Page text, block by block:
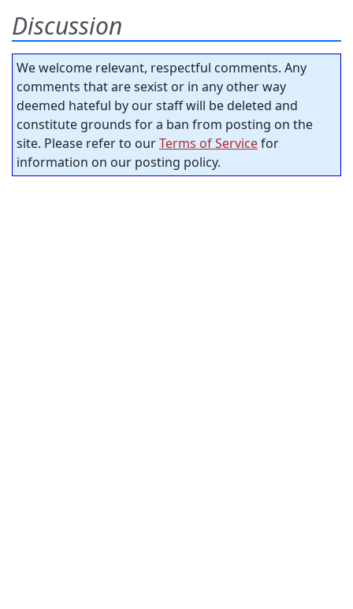
Discussion
We welcome relevant, respectful comments. Any
comments that are sexist or in any other way
deemed hateful by our staff will be deleted and
constitute grounds for a ban from posting on the
site. Please refer to ourTerms of Servicefor
information on our posting policy.